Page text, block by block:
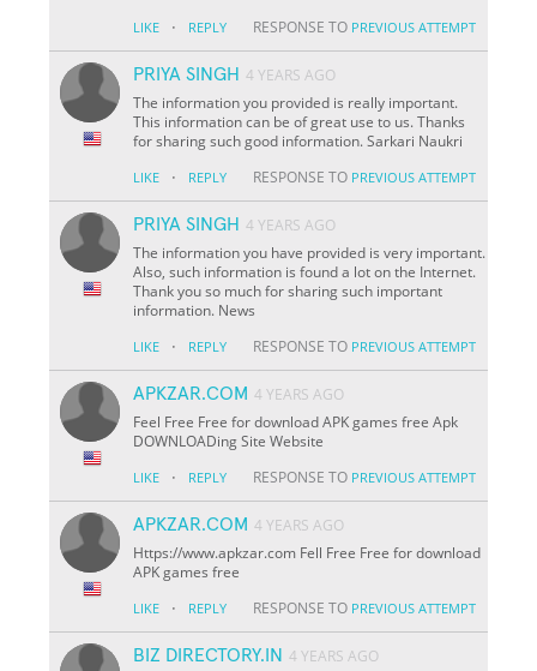
LIKE · REPLY RESPONSE TO PREVIOUS ATTEMPT
PRIYA SINGH 4 YEARS AGO
The information you provided is really important.
This information can be of great use to us. Thanks
for sharing such good information. Sarkari Naukri
LIKE · REPLY RESPONSE TO PREVIOUS ATTEMPT
PRIYA SINGH 4 YEARS AGO
The information you have provided is very important.
Also, such information is found a lot on the Internet.
Thank you so much for sharing such important
information. News
LIKE · REPLY RESPONSE TO PREVIOUS ATTEMPT
APKZAR.COM 4 YEARS AGO
Feel Free Free for download APK games free Apk
DOWNLOADing Site Website
LIKE · REPLY RESPONSE TO PREVIOUS ATTEMPT
APKZAR.COM 4 YEARS AGO
Https://www.apkzar.com Fell Free Free for download
APK games free
LIKE · REPLY RESPONSE TO PREVIOUS ATTEMPT
BIZ DIRECTORY.IN 4 YEARS AGO